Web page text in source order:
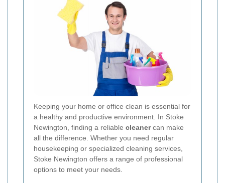
Keeping your home or office clean is essential for
a healthy and productive environment. In Stoke
Newington, finding a reliable cleanercan make
all the difference. Whether you need regular
housekeeping or specialized cleaning services,
Stoke Newington offers a range of professional
options to meet your needs.